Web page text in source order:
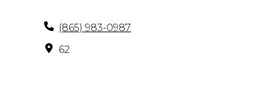
(865) 983-0987
62